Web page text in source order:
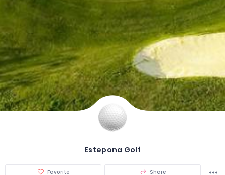
Estepona Golf
Favorite Share